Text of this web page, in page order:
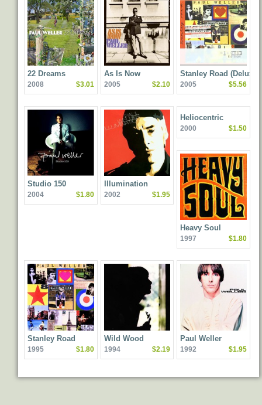
22 Dreams
2008 $3.01
As Is Now
2005 $2.10
Stanley Road (Deluxe
Edition)
2005 $5.56
Studio 150
2004 $1.80
Illumination
2002 $1.95
Heliocentric
2000 $1.50
Heavy Soul
1997 $1.80
Stanley Road
1995 $1.80
Wild Wood
1994 $2.19
Paul Weller
1992 $1.95